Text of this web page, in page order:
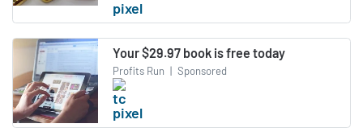
Your $29.97 book is free today
Profits Run | Sponsored